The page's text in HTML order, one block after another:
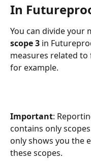
In
You can divide your
scope 3 in
measures related
for example.
Important:
contains only
only shows you the
these scopes.